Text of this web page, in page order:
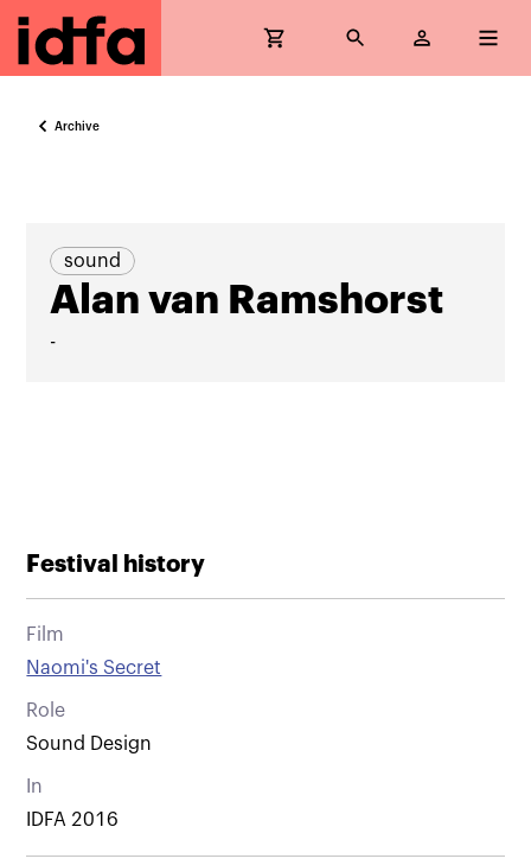
Archive
sound
Alan van Ramshorst
-
Festival history
Film
Naomi's Secret
Role
Sound Design
In
IDFA 2016